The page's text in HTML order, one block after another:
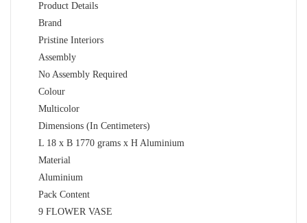
Product Details
Brand
Pristine Interiors
Assembly
No Assembly Required
Colour
Multicolor
Dimensions (In Centimeters)
L 18 x B 1770 grams x H Aluminium
Material
Aluminium
Pack Content
9 FLOWER VASE